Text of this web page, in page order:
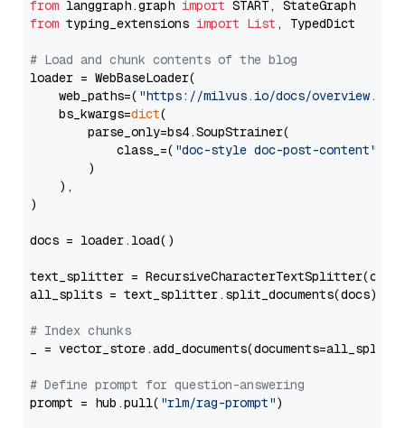
from langgraph.graph import
from typing_extensions import List , TypedDict
# Load and chunk contents of the blog
loader = WebBaseLoader(
    web_paths=(
"https://milvus.io/docs/overview.md"
    bs_kwargs=
dict(
        parse_only=bs4.SoupStrainer(
            class_=(
"doc-style doc-post-content"
        )
    ),
)
docs = loader.load()
text_splitter =
all_splits = text_splitter.split_documents(docs)
# Index chunks
_ = vector_store.add_documents(documents=all_splits)
# Define prompt for question-answering
prompt = hub.pull( "rlm/rag-prompt")